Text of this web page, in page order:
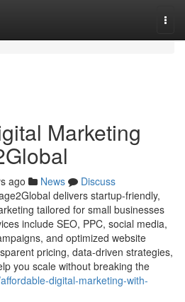
Marketing
ago News
Discuss
delivers startup-friendly,
tailored for small businesses
include SEO, PPC, social media,
and optimized website
pricing, data-driven strategies,
you scale without breaking the
digital-marketing-with-